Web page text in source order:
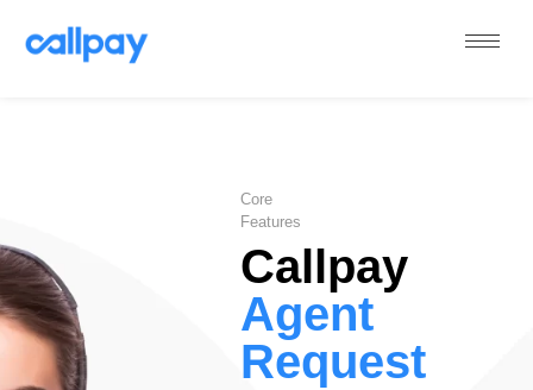
Core
Features
Callpay
Agent
Request